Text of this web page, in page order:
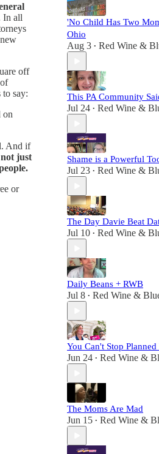
In all
off
say:
on
And if
not just
or
'No Child Has Two
Ohio
Aug 3 • Red Wine &
This PA Community
Jul 24 • Red Wine &
Shame is a Powerful
Jul 23 • Red Wine &
The Day Davie Beat
Jul 10 • Red Wine &
Daily Beans + RWB
Jul 8 • Red Wine &
You Can't Stop Planned
Jun 24 • Red Wine &
The Moms Are Mad
Jun 15 • Red Wine &